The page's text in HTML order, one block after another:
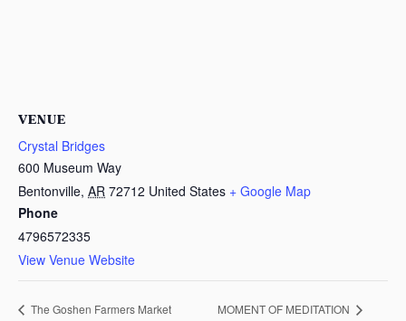
VENUE
Crystal Bridges
600 Museum Way
Bentonville, AR 72712 United States + Google Map
Phone
4796572335
View Venue Website
The Goshen Farmers Market MOMENT OF MEDITATION